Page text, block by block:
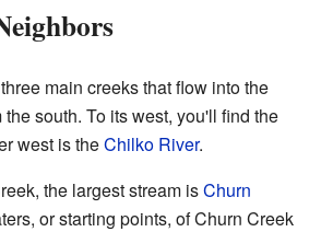
main creeks that flow into the
south. To its west, you'll find the
west is theChilko River.
the largest stream isChurn
or starting points, of Churn Creek